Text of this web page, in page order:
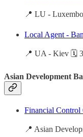
📍 LU -
Local Agent -
📍 UA - Kiev 🗓️
Asian Development
Financial Control
📍 Asian